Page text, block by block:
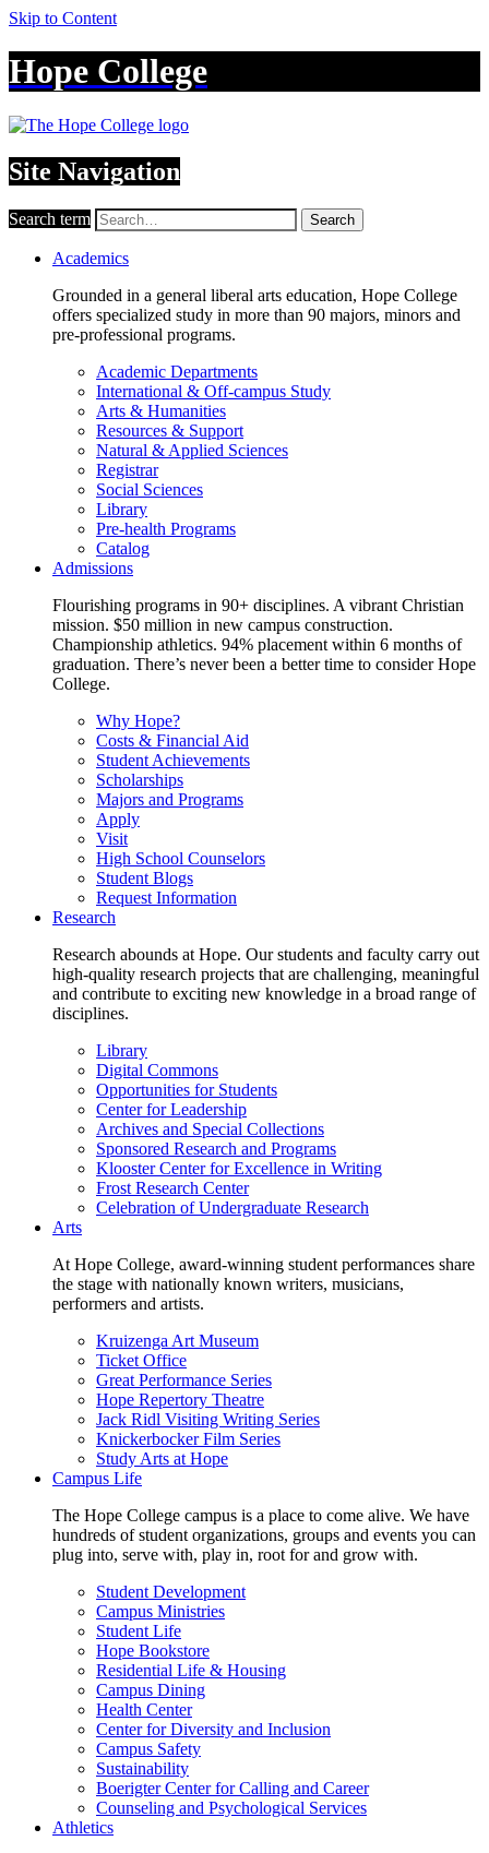
Skip to Content
Hope College
Site Navigation
Search term Search
Academics
Grounded in a general liberal arts education, Hope College
offers specialized study in more than 90 majors, minors and
pre-professional programs.
Academic Departments
International & Off-campus Study
Arts & Humanities
Resources & Support
Natural & Applied Sciences
Registrar
Social Sciences
Library
Pre-health Programs
Catalog
Admissions
Flourishing programs in 90+ disciplines. A vibrant Christian
mission. $50 million in new campus construction.
Championship athletics. 94% placement within 6 months of
graduation. There’s never been a better time to consider Hope
College.
Why Hope?
Costs & Financial Aid
Student Achievements
Scholarships
Majors and Programs
Apply
Visit
High School Counselors
Student Blogs
Request Information
Research
Research abounds at Hope. Our students and faculty carry out
high-quality research projects that are challenging, meaningful
and contribute to exciting new knowledge in a broad range of
disciplines.
Library
Digital Commons
Opportunities for Students
Center for Leadership
Archives and Special Collections
Sponsored Research and Programs
Klooster Center for Excellence in Writing
Frost Research Center
Celebration of Undergraduate Research
Arts
At Hope College, award-winning student performances share
the stage with nationally known writers, musicians,
performers and artists.
Kruizenga Art Museum
Ticket Office
Great Performance Series
Hope Repertory Theatre
Jack Ridl Visiting Writing Series
Knickerbocker Film Series
Study Arts at Hope
Campus Life
The Hope College campus is a place to come alive. We have
hundreds of student organizations, groups and events you can
plug into, serve with, play in, root for and grow with.
Student Development
Campus Ministries
Student Life
Hope Bookstore
Residential Life & Housing
Campus Dining
Health Center
Center for Diversity and Inclusion
Campus Safety
Sustainability
Boerigter Center for Calling and Career
Counseling and Psychological Services
Athletics